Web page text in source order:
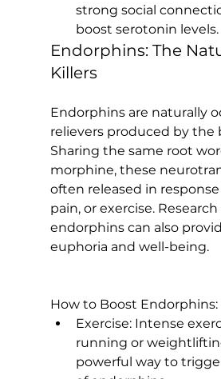
strong social
boost serotonin levels.
Endorphins: The
Killers
Endorphins are naturally
relievers produced by the
Sharing the same root
morphine, these
often released in
pain, or exercise. Research
endorphins can also
euphoria and well-being.
How to Boost Endorphins:
Exercise: Intense
running or
powerful way to